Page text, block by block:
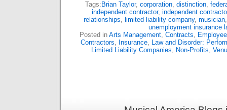
Tags: Brian Taylor, corporation, distinction,
independent contractor, independent
relationships, limited liability company, musician
unemployment insurance
Posted in Arts Management, Contracts,
Contractors, Insurance, Law and Disorder:
Limited Liability Companies, Non-Profits,